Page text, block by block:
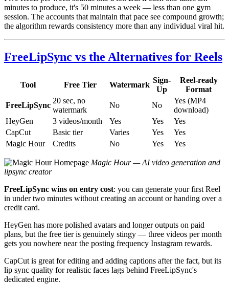
minutes to produce, it's 50 minutes a week — less than one gym
session. The accounts that maintain that pace see compound growth;
the algorithm rewards consistency more than any individual viral hit.
FreeLipSync vs the Alternatives for Reels
Tool Free Tier Watermark
Sign-
Up
Reel-ready
Format
FreeLipSync
20 sec, no
watermark
No No
Yes (MP4
download)
HeyGen
3 videos/month Yes Yes
Yes
CapCut
Basic tier Varies Yes
Yes
Magic Hour
Credits No Yes Yes
Magic Hour — AI video generation and
lipsync creator
FreeLipSync wins on entry cost: you can generate your first Reel
in under two minutes without creating an account or handing over a
credit card.
HeyGen has more polished avatars and longer outputs on paid
plans, but the free tier is genuinely stingy — three videos per month
gets you nowhere near the posting frequency Instagram rewards.
CapCut is great for editing and adding captions after the fact, but its
lip sync quality for realistic faces lags behind FreeLipSync's
dedicated engine.